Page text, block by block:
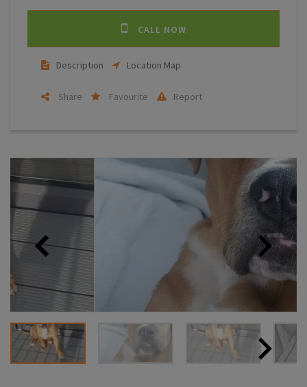
CALL NOW
Description Location Map
Share Favourite Report